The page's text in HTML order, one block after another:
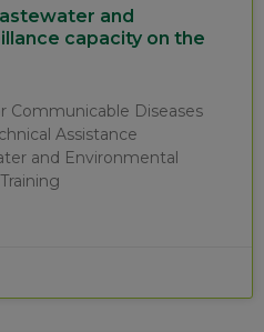
and
capacity on the
Communicable Diseases
Assistance
and Environmental